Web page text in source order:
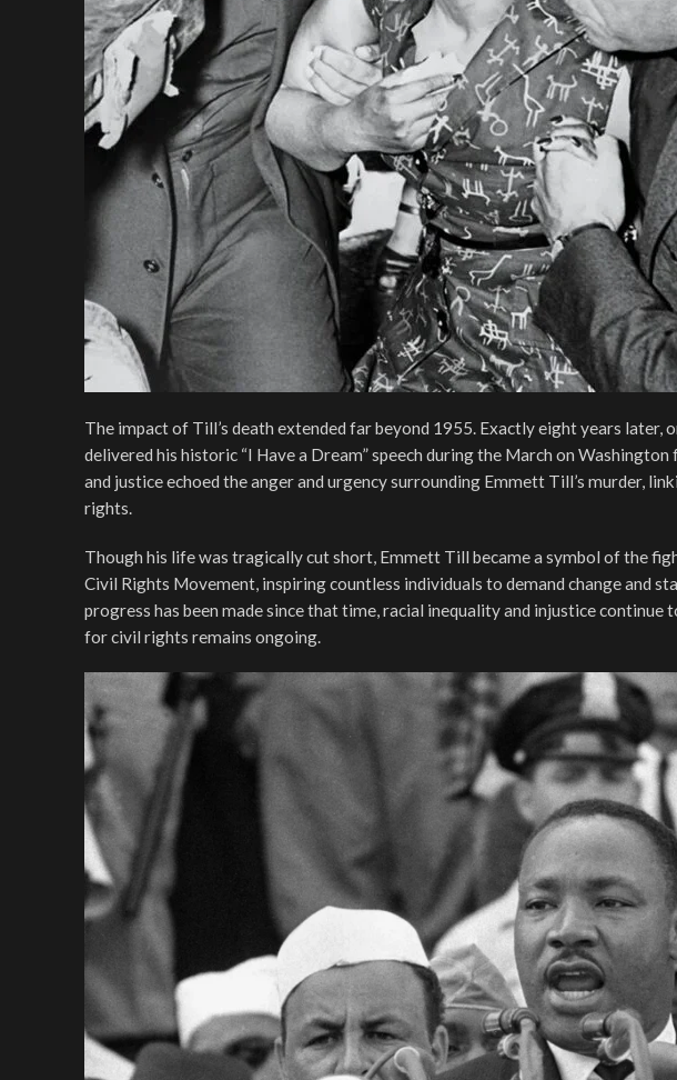
The impact of Till’s death extended far beyond 1955. Exactly eight years later,
delivered his historic “I Have a Dream” speech during the March on
and justice echoed the anger and urgency surrounding Emmett Till’s murder,
rights.
Though his life was tragically cut short, Emmett Till became a symbol of the
Civil Rights Movement, inspiring countless individuals to demand change and
progress has been made since that time, racial inequality and injustice
for civil rights remains ongoing.